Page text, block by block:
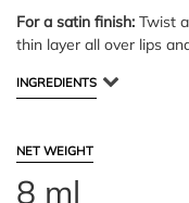
For a satin finish: Twist
thin layer all over lips
INGREDIENTS
NET WEIGHT
8 ml